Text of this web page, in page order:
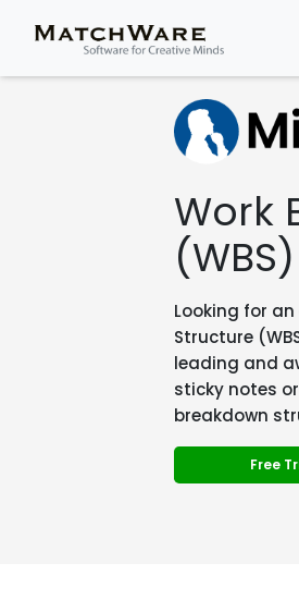
Work
Looking for
Structure
leading and
sticky notes
breakdown
Free